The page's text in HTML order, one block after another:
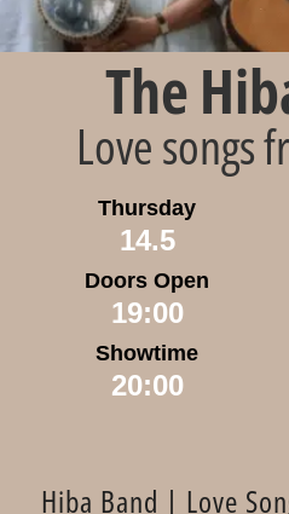
The
Love songs
Thursday
14.5
Doors Open
19:00
Showtime
20:00
Hiba Band | Love